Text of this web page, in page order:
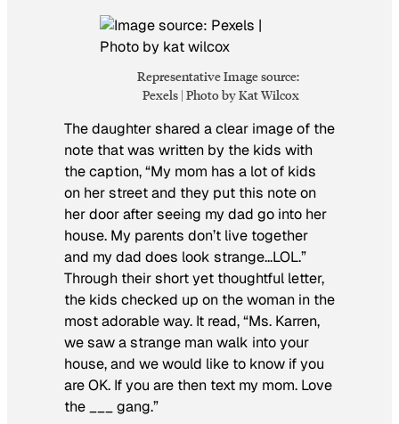
Representative Image source:
Pexels | Photo by Kat Wilcox
The daughter shared a clear image of the
note that was written by the kids with
the caption, “My mom has a lot of kids
on her street and they put this note on
her door after seeing my dad go into her
house. My parents don’t live together
and my dad does look strange…LOL.”
Through their short yet thoughtful letter,
the kids checked up on the woman in the
most adorable way. It read, “Ms. Karren,
we saw a strange man walk into your
house, and we would like to know if you
are OK. If you are then text my mom. Love
the ___ gang.”